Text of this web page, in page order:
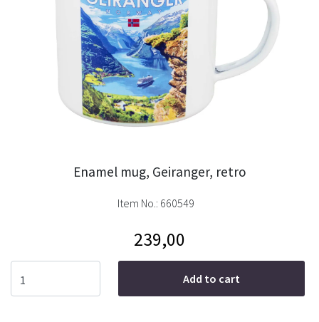
Enamel mug, Geiranger, retro
Item No.: 660549
239,00
Add to cart